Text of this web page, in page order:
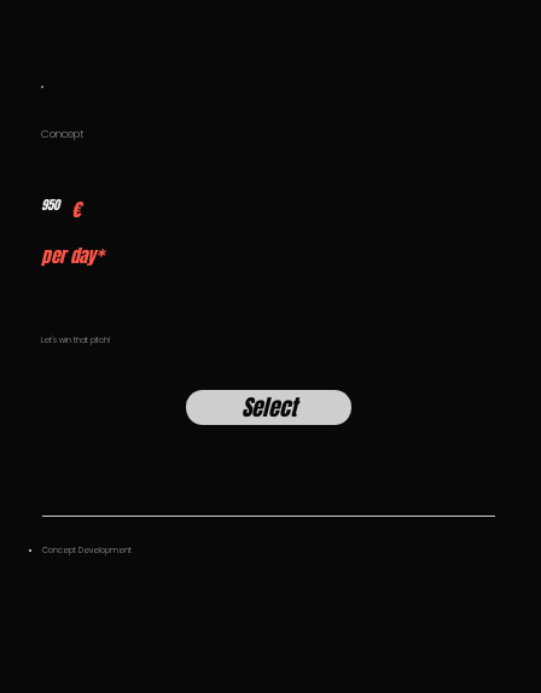
Concept Development
Concept
€
950
per day*
Let's win that pitch!
Select